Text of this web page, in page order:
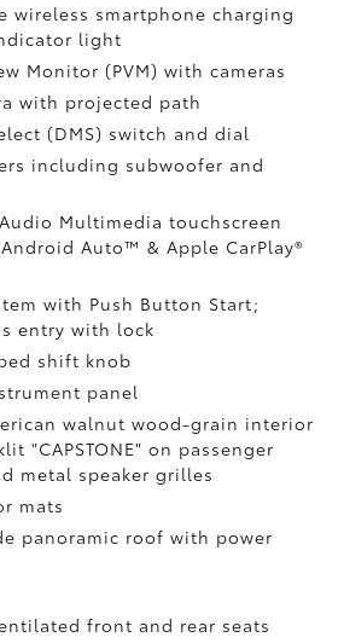
wireless smartphone charging
light
Monitor (PVM)with cameras
with projected path
(DMS) switch and dial
including subwoofer and
Multimedia touchscreen
Android Auto™& Apple CarPlay®
with Push Button Start;
entry with lock
shift knob
panel
walnut wood-grain interior
"CAPSTONE" on passenger
metal speaker grilles
mats
panoramic roof with power
front and rear seats